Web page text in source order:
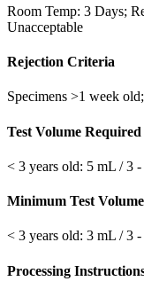
Room Temp: 3 Days;
Unacceptable
Rejection Criteria
Specimens >1 week
Test Volume Required
< 3 years old: 5 mL / 3
Minimum Test Volume
< 3 years old: 3 mL / 3
Processing